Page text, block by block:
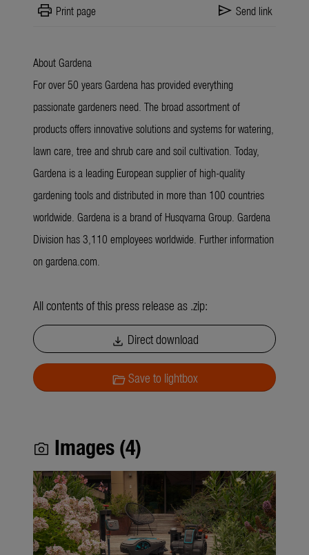
print Print page send Send link
About Gardena
For over 50 years Gardena has provided everything
passionate gardeners need. The broad assortment of
products offers innovative solutions and systems for watering,
lawn care, tree and shrub care and soil cultivation. Today,
Gardena is a leading European supplier of high-quality
gardening tools and distributed in more than 100 countries
worldwide. Gardena is a brand of Husqvarna Group. Gardena
Division has 3,110 employees worldwide. Further information
on gardena.com.
All contents of this press release as .zip:
download Direct download
folder_openSave to lightbox
photo_camera Images (4)